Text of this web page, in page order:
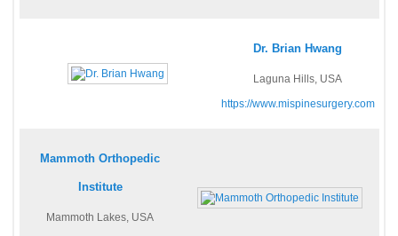
Dr. Brian Hwang
Laguna Hills, USA
https://www.mispinesurgery.com
Mammoth Orthopedic
Institute
Mammoth Lakes, USA